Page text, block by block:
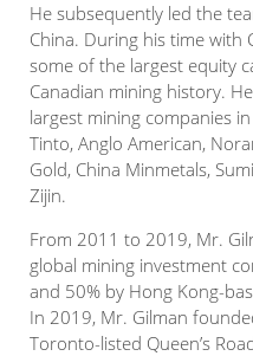
He subsequently led the
China. During his time with
some of the largest equity
Canadian mining history.
largest mining companies
Tinto, Anglo American,
Gold, China Minmetals,
Zijin.
From 2011 to 2019, Mr.
global mining investment
and 50% by Hong Kong-
In 2019, Mr. Gilman
Toronto-listed Queen’s